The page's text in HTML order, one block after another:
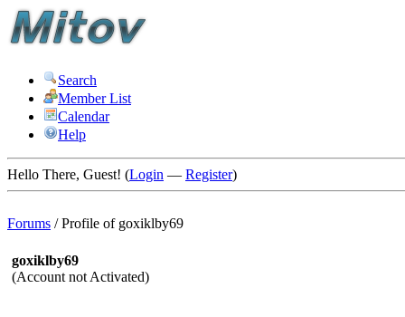
Search
Member List
Calendar
Help
Hello There, Guest! (Login — Register)
Forums /Profile of goxiklby69
goxiklby69
(Account not Activated)